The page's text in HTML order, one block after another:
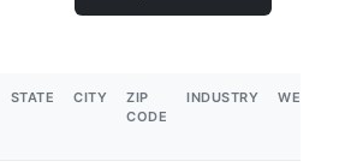
STATE CITY
ZIP
CODE
INDUSTRY